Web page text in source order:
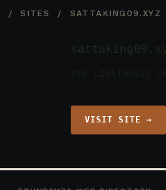
/SITES / SATTAKING09.XYZ
VISIT SITE →